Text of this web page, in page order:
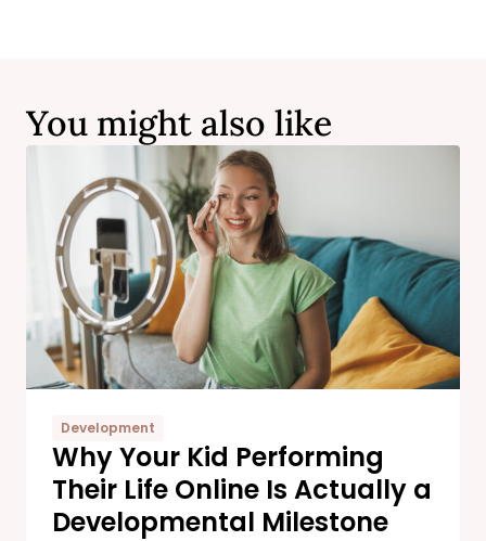
You might also like
Development
Why Your Kid Performing
Their Life Online Is Actually a
Developmental Milestone